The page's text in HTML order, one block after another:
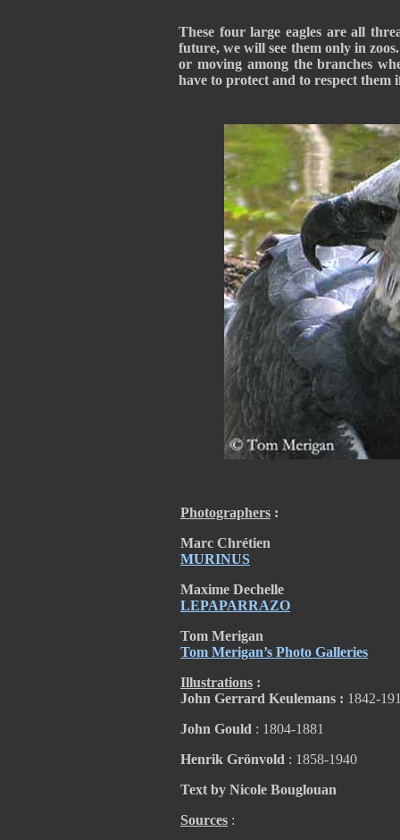
Photographers :
Marc Chrétien
MURINUS
Maxime Dechelle
LEPAPARRAZO
Tom Merigan
Tom Merigan’s Photo Galleries
Illustrations :
John Gerrard Keulemans : 1842-
John Gould : 1804-1881
Henrik Grönvold : 1858-1940
Text by Nicole Bouglouan
Sources :
These four large eagles are all
future, we will see them only in
or moving among the branches
have to protect and to respect